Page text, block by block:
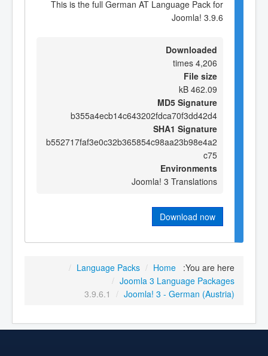
This is the full German AT Language Pack for
Joomla! 3.9.6
Downloaded
4,206 times
File size
462.09 kB
MD5 Signature
b355a4ecb14c643202fdca70f3dd42d4
SHA1 Signature
b552717faf3e0c32b365854c98aa23b98e4a2
c75
Environments
Joomla! 3 Translations
Download now
You are here:
Home
/
Language Packs
/
Joomla 3 Language Packages
/
Joomla! 3 - German (Austria)
/
3.9.6.1